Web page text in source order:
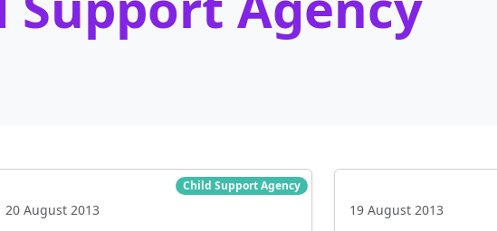
Child Support Agency
20 August 2013 19 August 2013